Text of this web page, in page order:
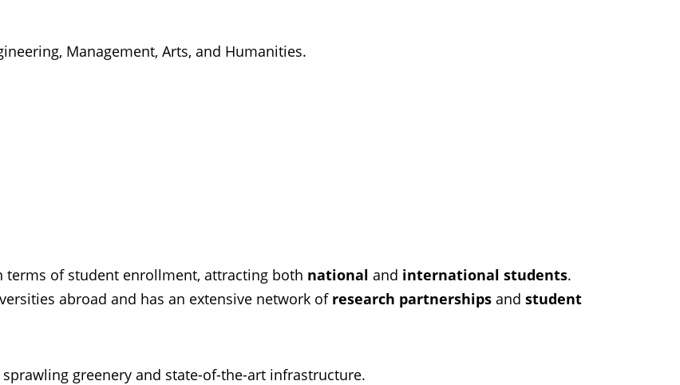
Management, Arts, and Humanities.
terms of student enrollment, attracting both national and international students.
abroad and has an extensive network of research partnerships and student
greenery and state-of-the-art infrastructure.